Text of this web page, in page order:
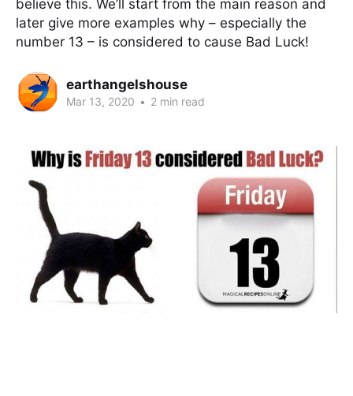
believe this. We’ll start from the main reason and
later give more examples why – especially the
number 13 – is considered to cause Bad Luck!
earthangelshouse
Mar 13, 2020 • 2 min read